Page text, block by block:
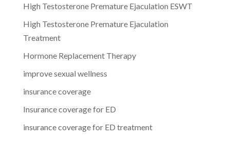
High Testosterone Premature Ejaculation ESWT
High Testosterone Premature Ejaculation
Treatment
Hormone Replacement Therapy
improve sexual wellness
insurance coverage
Insurance coverage for ED
insurance coverage for ED treatment